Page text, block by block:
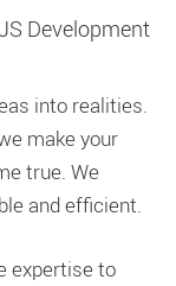
Development
into realities.
make your
true. We
and efficient.
expertise to